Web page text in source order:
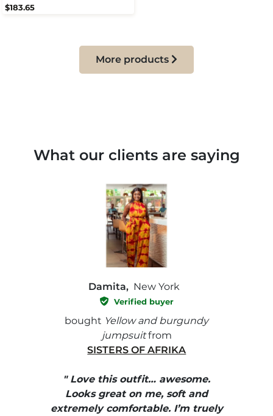
$183.65
More products
What our clients are saying
Damita, New York
Verified buyer
bought Yellow and burgundy
jumpsuitfrom
SISTERS OF AFRIKA
" Love this outfit… awesome.
Looks great on me, soft and
extremely comfortable. I’m truely